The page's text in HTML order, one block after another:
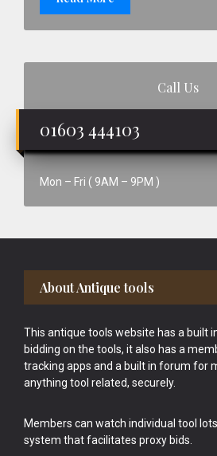
Call Us
01603 444103
Mon – Fri ( 9AM – 9PM )
Footer
About Antique tools
This antique tools website has a built
bidding on the tools, it also has a
tracking apps and a built in forum for
anything tool related, securely.
Members can watch individual tool
system that facilitates proxy bids.